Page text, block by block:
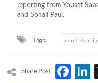
reporting from Yousef
and Sonali Paul.
Tags: Saudi Arabia
Share Post